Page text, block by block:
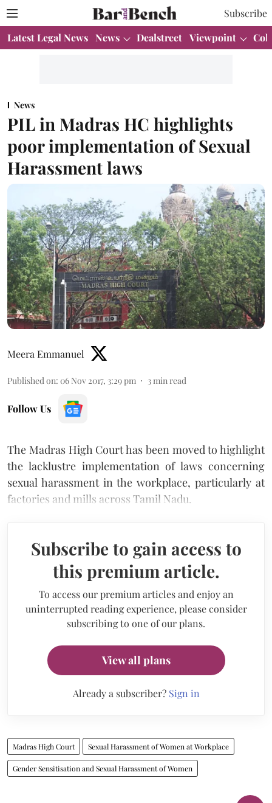
Subscribe
Latest Legal News News Dealstreet Viewpoint
News
PIL in Madras HC highlights
poor implementation of Sexual
Harassment laws
Meera Emmanuel
Published on: 06 Nov 2017, 3:29 pm 3 min read
Follow Us
The Madras High Court has been moved to highlight
the lacklustre implementation of laws concerning
sexual harassment in the workplace, particularly at
factories and mills across Tamil Nadu.
Subscribe to gain access to
this premium article.
To access our premium articles and enjoy an
uninterrupted reading experience, please consider
subscribing to one of our plans.
View all plans
Already a subscriber? Sign in
Madras High Court Sexual Harassment of Women at Workplace
Gender Sensitisation and Sexual Harassment of Women